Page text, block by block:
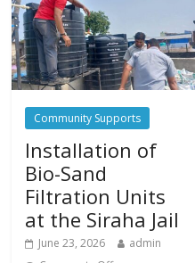
Community Supports
Installation of
Bio-Sand
Filtration Units
at the Siraha Jail
June 23, 2026
admin